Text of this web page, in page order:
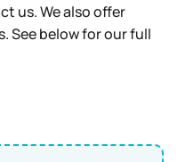
us. We also offer
See below for our full